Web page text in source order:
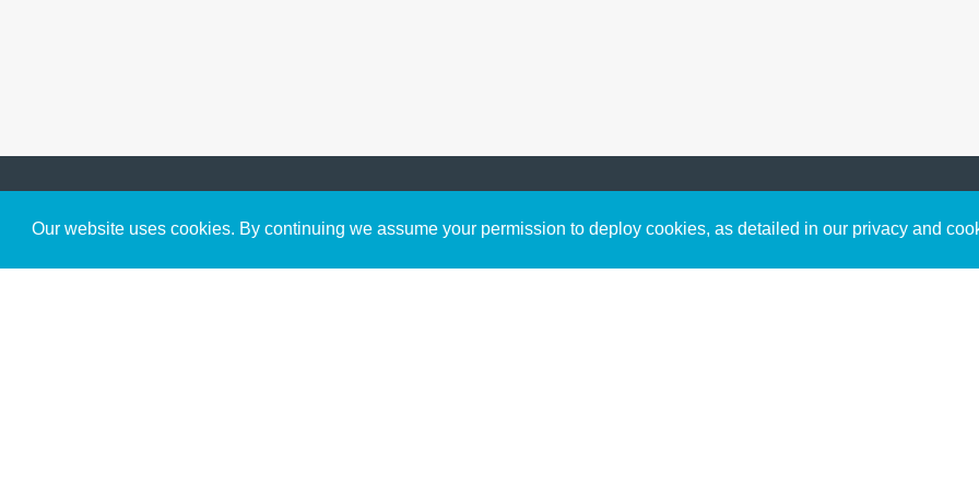
Our website uses cookies. By continuing we assume your permission to deploy cookies, as detailed in our privacy and
Get to Know Us Content
connect with God in your
free resources.